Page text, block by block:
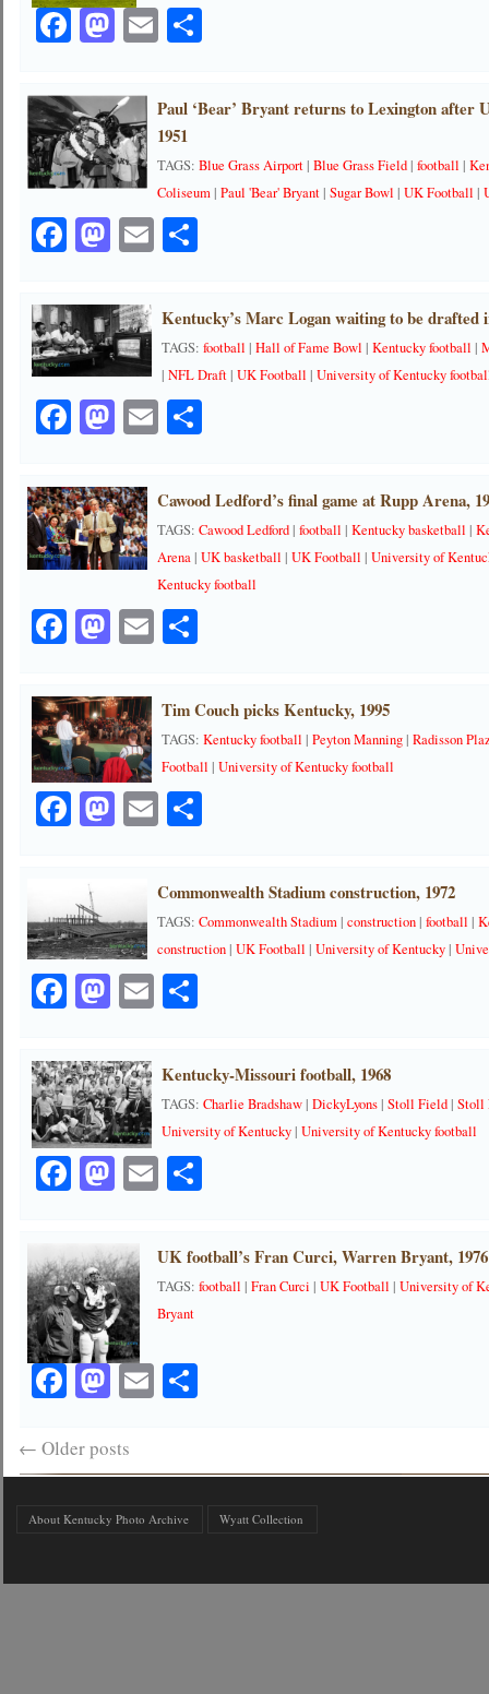
Facebook
Mastodon
EmailShare
Paul ‘Bear’ Bryant returns to Lexington after
1951
TAGS:Blue Grass Airport|Blue Grass Field|football |
Coliseum|Paul 'Bear' Bryant|Sugar Bowl |UK Football |
Facebook
Mastodon
EmailShare
Kentucky’s Marc Logan waiting to be drafted
TAGS:football |Hall of Fame Bowl |Kentucky football |
|NFL Draft|UK Football |University of Kentucky
Facebook
Mastodon
EmailShare
Cawood Ledford’s final game at Rupp Arena,
TAGS:Cawood Ledford|football |Kentucky basketball |
Arena|UK basketball |UK Football |University of
Kentucky football
Facebook
Mastodon
EmailShare
Tim Couch picks Kentucky, 1995
TAGS:Kentucky football |Peyton Manning|Radisson
Football |University of Kentucky football
Facebook
Mastodon
EmailShare
Commonwealth Stadium construction, 1972
TAGS:Commonwealth Stadium|construction|football |
construction|UK Football |University of Kentucky|
Facebook
Mastodon
EmailShare
Kentucky-Missouri football, 1968
TAGS:Charlie Bradshaw|DickyLyons|Stoll Field|Stoll
University of Kentucky|University of Kentucky football
Facebook
Mastodon
EmailShare
UK football’s Fran Curci, Warren Bryant, 1976
TAGS:football |Fran Curci |UK Football |University of
Bryant
Facebook
Mastodon
EmailShare
← Older posts
About Kentucky Photo Archive Wyatt Collection